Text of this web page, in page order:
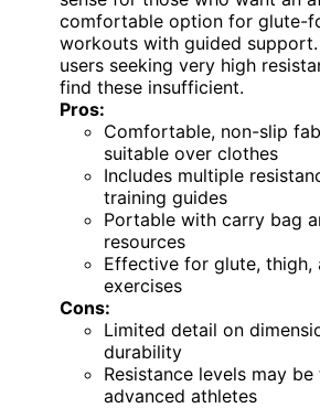
comfortable option for glute-
workouts with guided
users seeking very high
find these insufficient.
Pros:
Comfortable, non-slip
suitable over clothes
Includes multiple
training guides
Portable with carry bag
resources
Effective for glute, thigh,
exercises
Cons:
Limited detail on
durability
Resistance levels may
advanced athletes